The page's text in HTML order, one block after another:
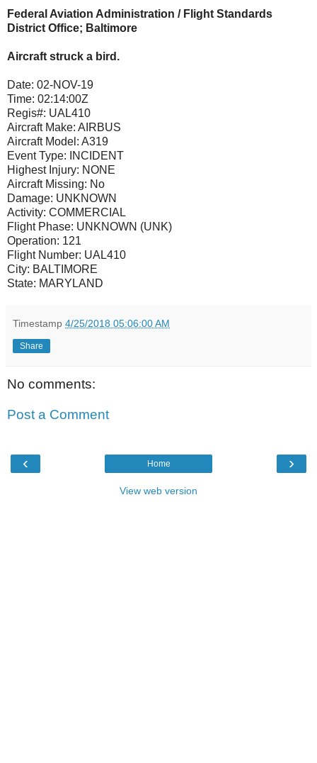
Federal Aviation Administration / Flight Standards
District Office; Baltimore
Aircraft struck a bird.
Date: 02-NOV-19
Time: 02:14:00Z
Regis#: UAL410
Aircraft Make: AIRBUS
Aircraft Model: A319
Event Type:
INCIDENT
Highest Injury: NONE
Aircraft Missing: No
Damage: UNKNOWN
Activity: COMMERCIAL
Flight Phase: UNKNOWN (UNK)
Operation: 121
Flight Number: UAL410
City: BALTIMORE
State: MARYLAND
Timestamp 4/25/2018 05:06:00 AM
Share
No comments:
Post a Comment
‹ ›
Home
View web version